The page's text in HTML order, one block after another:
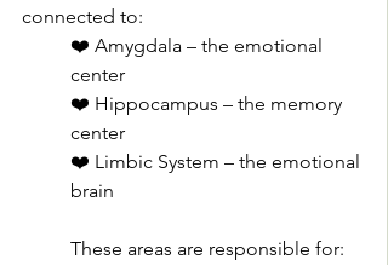
connected to:
❤️ Amygdala – the emotional
center
❤️ Hippocampus – the memory
center
❤️ Limbic System – the emotional
brain
These areas are responsible for: